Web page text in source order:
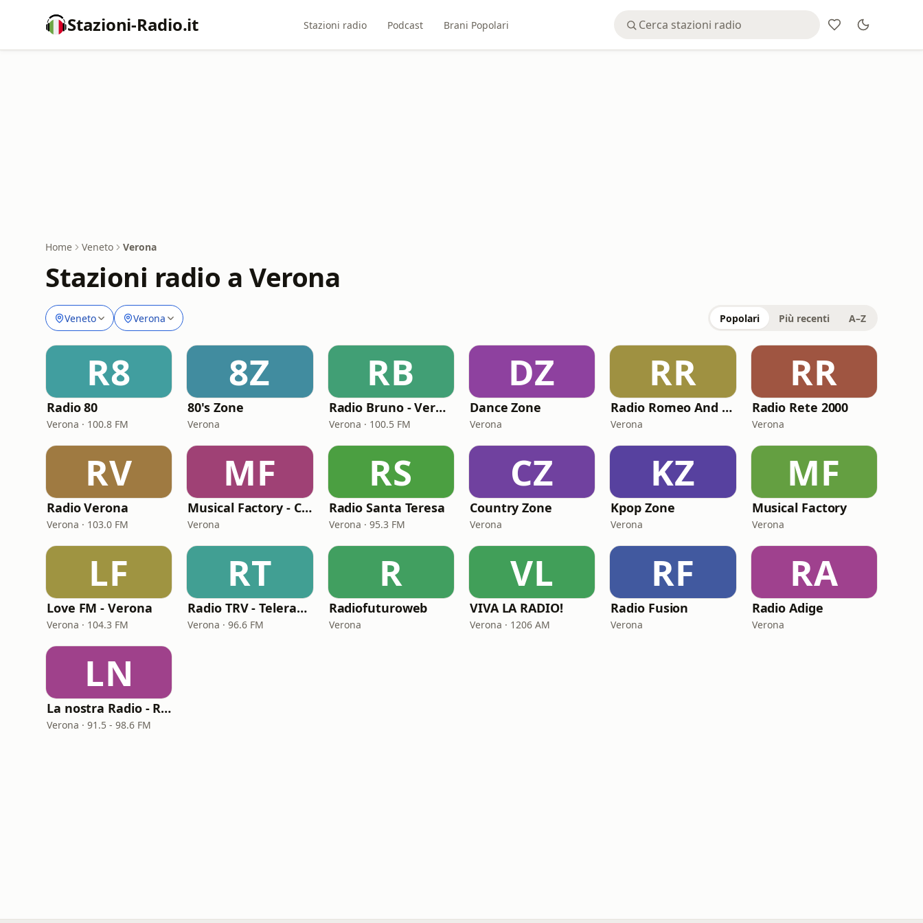
Stazioni-Radio.it Stazioni radio Podcast Brani Popolari
Home Veneto Verona
Stazioni radio a Verona
Veneto Verona Popolari Più recenti A–Z
R8
Radio 80
Verona · 100.8 FM
8Z
80's Zone
Verona
RB
Radio Bruno - Verona
Verona · 100.5 FM
DZ
Dance Zone
Verona
RR
Radio Romeo And Juliet
Verona
RR
Radio Rete 2000
Verona
RV
Radio Verona
Verona · 103.0 FM
MF
Musical Factory - Country Zone
Verona
RS
Radio Santa Teresa
Verona · 95.3 FM
CZ
Country Zone
Verona
KZ
Kpop Zone
Verona
MF
Musical Factory
Verona
LF
Love FM - Verona
Verona · 104.3 FM
RT
Radio TRV - Teleradioveneta
Verona · 96.6 FM
R
Radiofuturoweb
Verona
VL
VIVA LA RADIO!
Verona · 1206 AM
RF
Radio Fusion
Verona
RA
Radio Adige
Verona
LN
La nostra Radio - Radio RCS
Verona · 91.5 - 98.6 FM